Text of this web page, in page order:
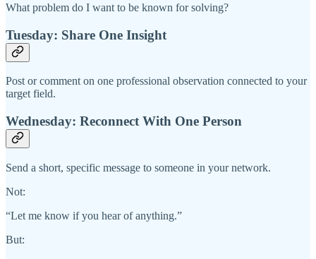
What problem do I want to be known for solving?
Tuesday: Share One Insight
Post or comment on one professional observation connected to your
target field.
Wednesday: Reconnect With One Person
Send a short, specific message to someone in your network.
Not:
“Let me know if you hear of anything.”
But: